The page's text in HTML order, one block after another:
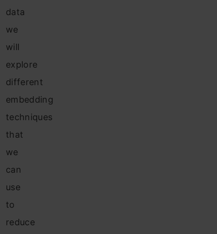
data
we
will
explore
different
embedding
techniques
that
we
can
use
to
reduce